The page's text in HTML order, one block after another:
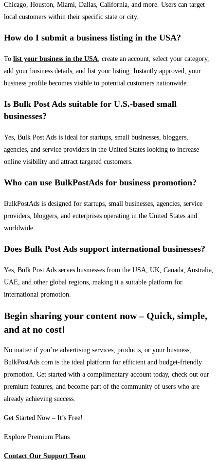
Chicago, Houston, Miami, Dallas, California, and more. Users can target
local customers within their specific state or city.
How do I submit a business listing in the USA?
To list your business in the USA, create an account, select your category,
add your business details, and list your listing. Instantly approved, your
business profile becomes visible to potential customers nationwide.
Is Bulk Post Ads suitable for U.S.-based small
businesses?
Yes, Bulk Post Ads is ideal for startups, small businesses, bloggers,
agencies, and service providers in the United States looking to increase
online visibility and attract targeted customers.
Who can use BulkPostAds for business promotion?
BulkPostAds is designed for startups, small businesses, agencies, service
providers, bloggers, and enterprises operating in the United States and
worldwide.
Does Bulk Post Ads support international businesses?
Yes, Bulk Post Ads serves businesses from the USA, UK, Canada, Australia,
UAE, and other global regions, making it a suitable platform for
international promotion.
Begin sharing your content now – Quick, simple,
and at no cost!
No matter if you’re advertising services, products, or your business,
BulkPostAds.com is the ideal platform for efficient and budget-friendly
promotion. Get started with a complimentary account today, check out our
premium features, and become part of the community of users who are
already achieving success.
Get Started Now – It’s Free!
Explore Premium Plans
Contact Our Support Team